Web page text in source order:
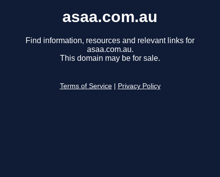
asaa.com.au
Find information, resources and relevant links for
asaa.com.au.
This domain may be for sale.
Terms of Service Privacy Policy